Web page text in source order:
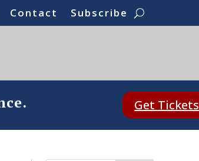
Contact Subscribe
Get Tickets